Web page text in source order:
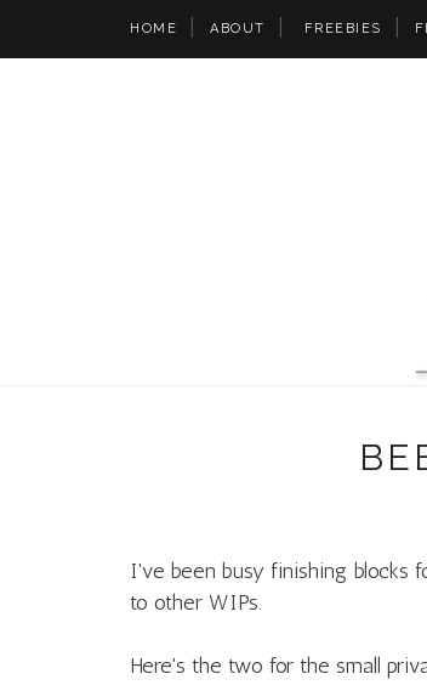
HOME ABOUT FREEBIES
I've been busy finishing blocks
to other WIPs.
Here's the two for the small